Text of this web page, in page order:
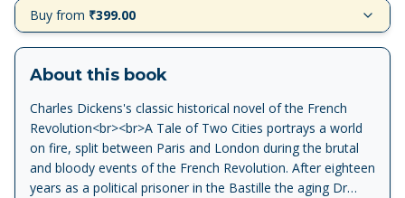
Buy from ₹399.00
About this book
Charles Dickens's classic historical novel of the French
Revolution<br><br>A Tale of Two Cities portrays a world
on fire, split between Paris and London during the brutal
and bloody events of the French Revolution. After eighteen
years as a political prisoner in the Bastille the aging Dr